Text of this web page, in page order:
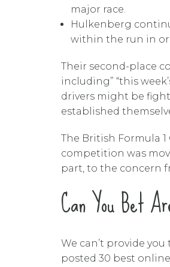
major race.
Hulkenberg
within the run in
Their second-place
including” “this
drivers might be
established
The British Formula
competition was
part, to the concern
Can You Bet
We can’t provide
posted 30 best